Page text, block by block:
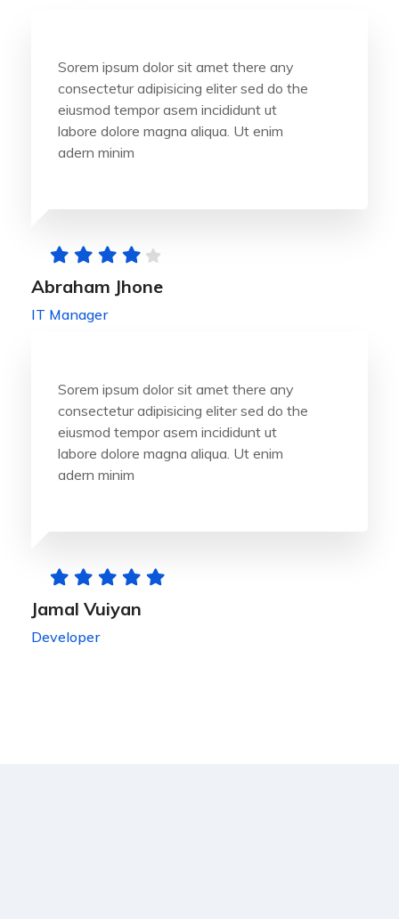
Sorem ipsum dolor sit amet there any
consectetur adipisicing eliter sed do the
eiusmod tempor asem incididunt ut
labore dolore magna aliqua. Ut enim
adern minim
Abraham Jhone
IT Manager
Sorem ipsum dolor sit amet there any
consectetur adipisicing eliter sed do the
eiusmod tempor asem incididunt ut
labore dolore magna aliqua. Ut enim
adern minim
Jamal Vuiyan
Developer